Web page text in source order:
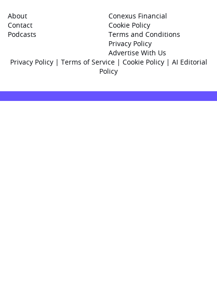
About
Contact
Podcasts
Conexus Financial
Cookie Policy
Terms and Conditions
Privacy Policy
Advertise With Us
Privacy Policy| Terms of Service| Cookie Policy | AI Editorial
Policy